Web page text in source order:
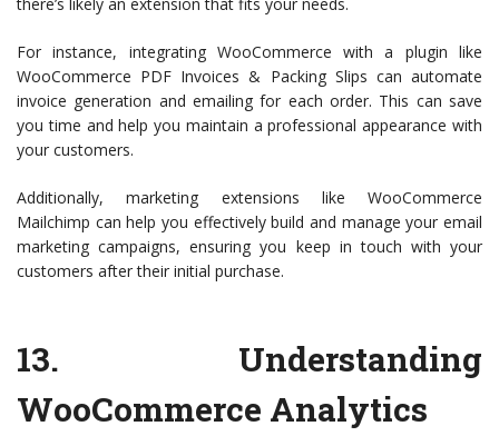
there’s likely an extension that fits your needs.
For instance, integrating WooCommerce with a plugin like
WooCommerce PDF Invoices & Packing Slips can automate
invoice generation and emailing for each order. This can save
you time and help you maintain a professional appearance with
your customers.
Additionally, marketing extensions like WooCommerce
Mailchimp can help you effectively build and manage your email
marketing campaigns, ensuring you keep in touch with your
customers after their initial purchase.
13. Understanding
WooCommerce Analytics